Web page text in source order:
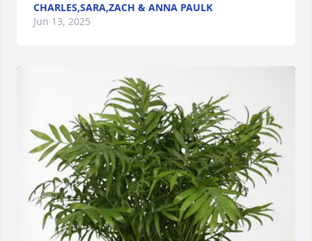
CHARLES,SARA,ZACH & ANNA PAULK
Jun 13, 2025